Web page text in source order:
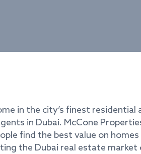
in the city’s finest
in Dubai. McCone
find the best value on
the Dubai real estate market